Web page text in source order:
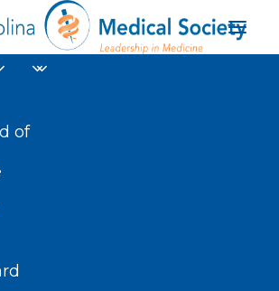
of
P. Rochkind